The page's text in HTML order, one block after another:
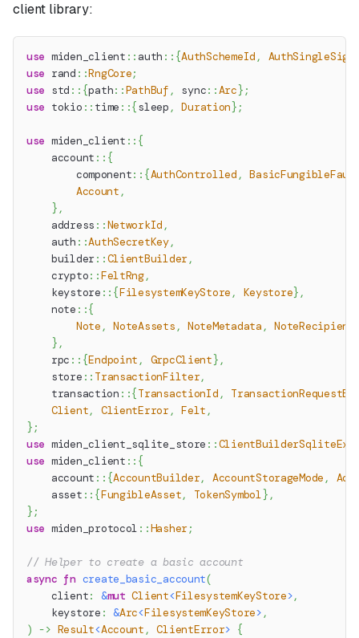
client library:
use miden_client :: auth :: {AuthSchemeId , AuthSingleSig
use rand ::RngCore;
use std :: {path::PathBuf , sync::Arc} ;
use tokio :: time ::{sleep , Duration} ;
use miden_client :: {
account :: {
component:: {AuthControlled ,
Account ,
} ,
address ::NetworkId ,
auth ::AuthSecretKey,
builder ::ClientBuilder,
crypto::FeltRng,
keystore :: {FilesystemKeyStore , Keystore} ,
note ::{
Note , NoteAssets , NoteMetadata , NoteRecipient
} ,
rpc :: {Endpoint , GrpcClient} ,
store :: TransactionFilter,
transaction ::{TransactionId ,
Client, ClientError, Felt ,
} ;
use miden_client_sqlite_store ::ClientBuilderSqliteExt
use miden_client :: {
account :: {AccountBuilder, AccountStorageMode ,
asset :: {FungibleAsset, TokenSymbol} ,
} ;
use miden_protocol ::Hasher;
// Helper to create a basic account
async fn create_basic_account(
    client
: &mut Client<FilesystemKeyStore>,
    keystore
: &Arc<FilesystemKeyStore> ,
) -> Result<Account , ClientError> {